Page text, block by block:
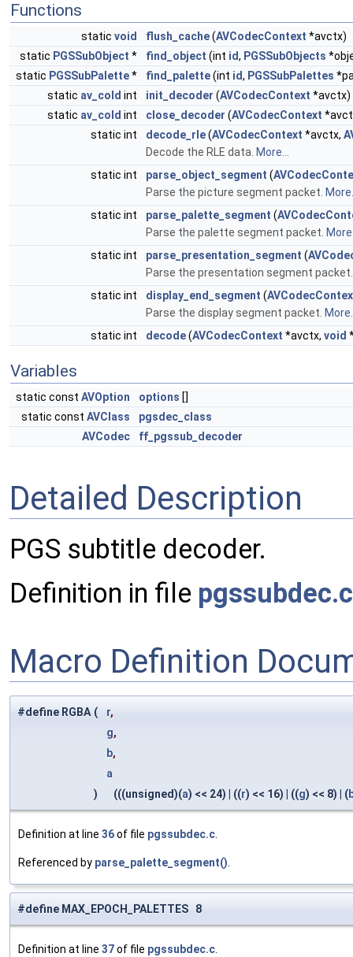
Functions
static void flush_cache(AVCodecContext *avctx)
static PGSSubObject * find_object (int id, PGSSubObjects
static PGSSubPalette* find_palette(int id, PGSSubPalettes
static av_cold int init_decoder (AVCodecContext *avctx)
static av_cold int close_decoder (AVCodecContext
static int
decode_rle(AVCodecContext *avctx,
Decode the RLE data. More...
static int
parse_object_segment (
Parse the picture segment packet.
static int
parse_palette_segment (
Parse the palette segment packet.
static int
parse_presentation_segment (
Parse the presentation segment
static int
display_end_segment (
Parse the display segment packet.
static int
decode(AVCodecContext *avctx, void
Variables
static const AVOption options []
static const AVClass
pgsdec_class
AVCodec
ff_pgssub_decoder
Detailed Description
PGS subtitle decoder.
Definition in file pgssubdec.c
Macro Definition
#define RGBA ( r,
g,
b,
a
)
(((unsigned)(a) << 24) | ((r) << 16) | ((g) << 8) | (
Definition at line 36of file pgssubdec.c.
Referenced by parse_palette_segment().
#define MAX_EPOCH_PALETTES 8
Definition at line 37of file pgssubdec.c.